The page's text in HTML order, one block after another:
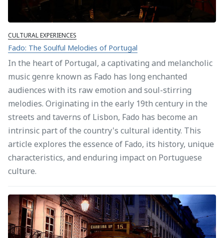
CULTURAL EXPERIENCES
Fado: The Soulful Melodies of Portugal
In the heart of Portugal, a captivating and melancholic
music genre known as Fado has long enchanted
audiences with its raw emotion and soul-stirring
melodies. Originating in the early 19th century in the
streets and taverns of Lisbon, Fado has become an
intrinsic part of the country's cultural identity. This
article explores the essence of Fado, its history, unique
characteristics, and enduring impact on Portuguese
culture.